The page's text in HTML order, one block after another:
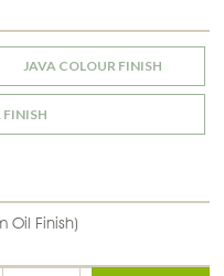
JAVA COLOUR FINISH
FINISH
Oil Finish)